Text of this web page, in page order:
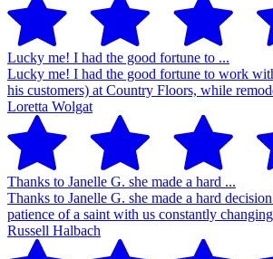
Lucky me! I had the good fortune to ...
Lucky me! I had the good fortune to work
his customers) at Country Floors, while
Loretta Wolgat
Thanks to Janelle G. she made a hard ...
Thanks to Janelle G. she made a hard
patience of a saint with us constantly
Russell Halbach